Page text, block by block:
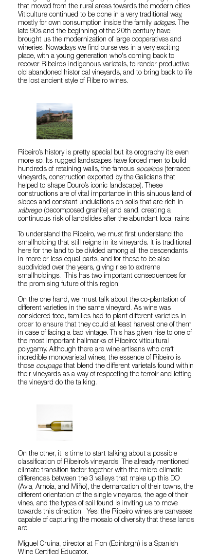
that moved from the rural areas towards the modern cities.
Viticulture continued to be done in a very traditional way,
mostly for own consumption inside the family adegas. The
late 90s and the beginning of the 20th century have
brought us the modernization of large cooperatives and
wineries. Nowadays we find ourselves in a very exciting
place, with a young generation who's coming back to
recover Ribeiro’s indigenous varietals, to render productive
old abandoned historical vineyards, and to bring back to life
the lost ancient style of Ribeiro wines.
Ribeiro’s history is pretty special but its orography it’s even
more so. Its rugged landscapes have forced men to build
hundreds of retaining walls, the famous socalcos(terraced
vineyards, construction exported by the Galicians that
helped to shape Douro’s iconic landscape). These
constructions are of vital importance in this sinuous land of
slopes and constant undulations on soils that are rich in
xábrego(decomposed granite) and sand, creating a
continuous risk of landslides after the abundant local rains.
To understand the Ribeiro, we must first understand the
smallholding that still reigns in its vineyards. It is traditional
here for the land to be divided among all the descendants
in more or less equal parts, and for these to be also
subdivided over the years, giving rise to extreme
smallholdings. This has two important consequences for
the promising future of this region:
On the one hand, we must talk about the co-plantation of
different varieties in the same vineyard. As wine was
considered food, families had to plant different varieties in
order to ensure that they could at least harvest one of them
in case of facing a bad vintage. This has given rise to one of
the most important hallmarks of Ribeiro: viticultural
polygamy. Although there are wine artisans who craft
incredible monovarietal wines, the essence of Ribeiro is
those coupagethat blend the different varietals found within
their vineyards as a way of respecting the terroir and letting
the vineyard do the talking.
On the other, it is time to start talking about a possible
classification of Ribeiro’s vineyards. The already mentioned
climate transition factor together with the micro-climatic
differences between the 3 valleys that make up this DO
(Avia, Arnoia, and Miño), the demarcation of their towns, the
different orientation of the single vineyards, the age of their
vines, and the types of soil found is inviting us to move
towards this direction. Yes: the Ribeiro wines are canvases
capable of capturing the mosaic of diversity that these lands
are.
Miguel Cruina, director at Fìon (Edinbrgh) is a Spanish
Wine Certified Educator.